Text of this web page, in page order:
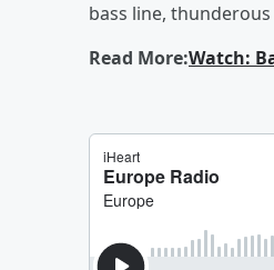
bass line,
Read More:Watch: